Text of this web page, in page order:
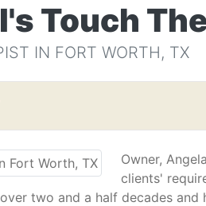
Touch
IN FORT WORTH, TX
Owner,
clients'
two and a half decades